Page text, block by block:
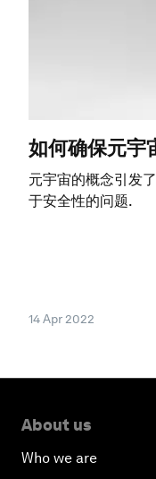
如何确保元宇
元宇宙的概念引发
于安全性的问题.
14 Apr 2022
About us
Who we are